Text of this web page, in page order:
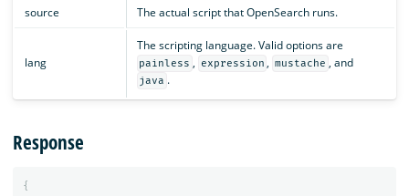
source The actual script that OpenSearch runs.
lang
The scripting language. Valid options are
painless , expression , mustache , and
java .
Response
{